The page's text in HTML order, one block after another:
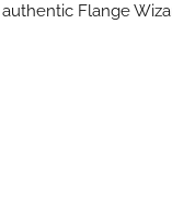
Flange